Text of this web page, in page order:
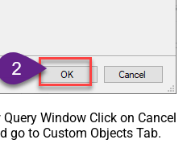
Window Click on Cancel
go to Custom Objects Tab.